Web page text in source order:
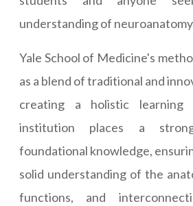
understanding of
Yale School of Medicine's
as a blend of traditional and
creating a holistic learning
institution places a
foundational knowledge,
solid understanding of the
functions, and